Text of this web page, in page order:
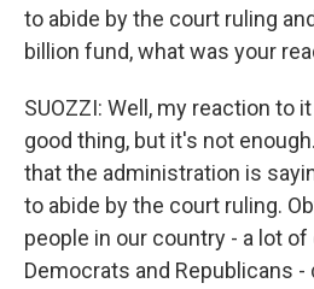
to abide by the court ruling
billion fund, what was your
SUOZZI: Well, my reaction to
good thing, but it's not
that the administration is
to abide by the court ruling.
people in our country - a lot
Democrats and Republicans